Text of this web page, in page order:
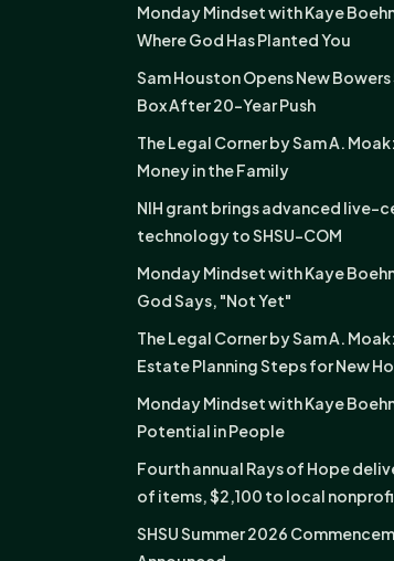
Monday Mindset with Kaye
Where God Has Planted You
Sam Houston Opens New
Box After 20-Year Push
The Legal Corner by Sam A.
Money in the Family
NIH grant brings advanced live-
technology to SHSU-COM
Monday Mindset with Kaye
God Says, "Not Yet"
The Legal Corner by Sam A.
Estate Planning Steps for New
Monday Mindset with Kaye
Potential in People
Fourth annual Rays of Hope
of items, $2,100 to local
SHSU Summer 2026